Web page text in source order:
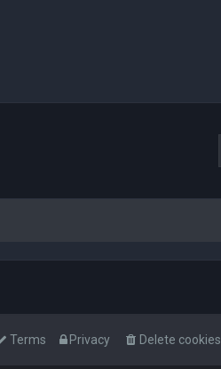
Delete cookies
Privacy
Terms